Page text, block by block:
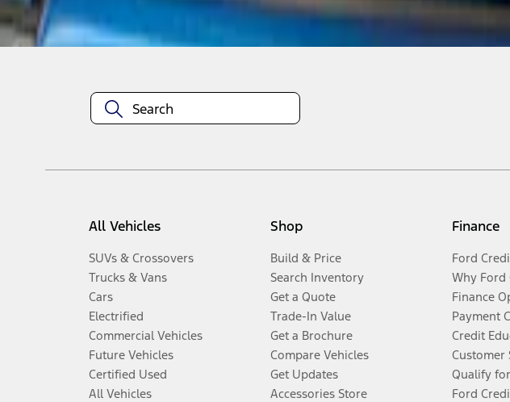
Disclosures
All Vehicles
SUVs & Crossovers
Trucks & Vans
Cars
Electrified
Commercial Vehicles
Future Vehicles
Certified Used
All Vehicles
Shop
Build & Price
Search Inventory
Get a Quote
Trade-In Value
Get a Brochure
Compare Vehicles
Get Updates
Accessories Store
Finance
Ford
Why Ford
Finance
Payment
Credit
Customer
Qualify
Ford